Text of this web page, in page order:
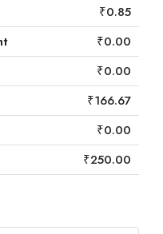
₹0.85
₹0.00
₹0.00
₹166.67
₹0.00
₹250.00